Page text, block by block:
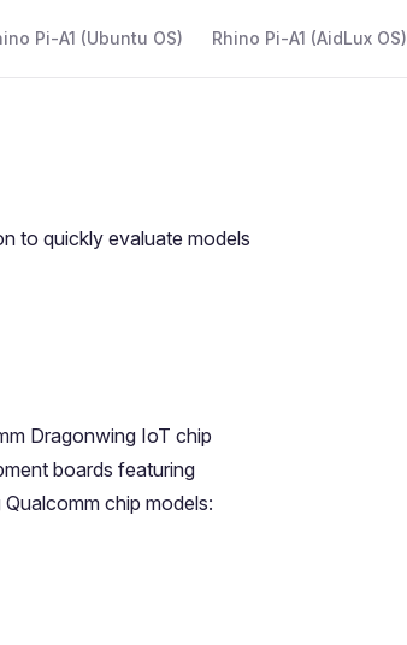
Pi-A1 (Ubuntu OS) Rhino Pi-A1 (AidLux OS)
to quickly evaluate models
Dragonwing IoT chip
boards featuring
chip models: